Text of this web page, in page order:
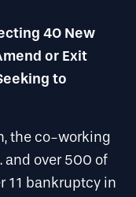
40 New
or Exit
to
the co-working
and over 500 of
11 bankruptcy in